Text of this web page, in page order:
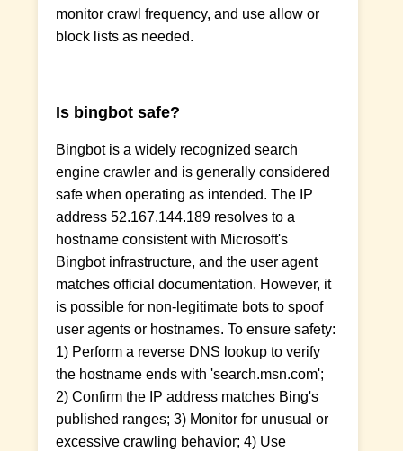
monitor crawl frequency, and use allow or
block lists as needed.
Is bingbot safe?
Bingbot is a widely recognized search
engine crawler and is generally considered
safe when operating as intended. The IP
address 52.167.144.189 resolves to a
hostname consistent with Microsoft's
Bingbot infrastructure, and the user agent
matches official documentation. However, it
is possible for non-legitimate bots to spoof
user agents or hostnames. To ensure safety:
1) Perform a reverse DNS lookup to verify
the hostname ends with 'search.msn.com';
2) Confirm the IP address matches Bing's
published ranges; 3) Monitor for unusual or
excessive crawling behavior; 4) Use